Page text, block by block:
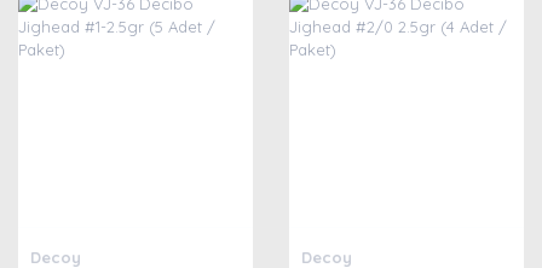
Decoy Decoy